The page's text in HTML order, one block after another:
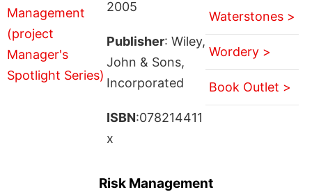
2005
Publisher: Wiley,
John & Sons,
Incorporated
ISBN:078214411
x
Waterstones >
Wordery >
Book Outlet >
Risk Management